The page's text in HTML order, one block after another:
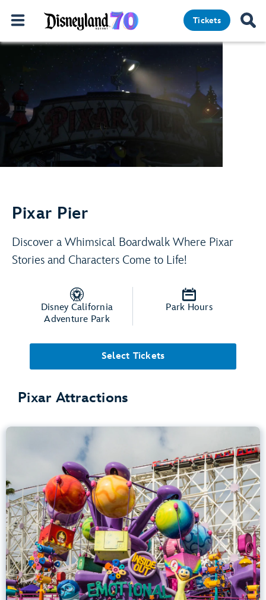
Tickets
Adventure Is Out There!
Play Video
Pixar Pier
Discover a Whimsical Boardwalk Where Pixar
Stories and Characters Come to Life!
Disney California
Adventure Park
Park Hours
Select Tickets
Pixar Attractions
Inside Out Emotional Whirlwind
Disney California Adventure Park
Any Height
Spinning
Learn more about Inside Out Emotional Whirlwind
.